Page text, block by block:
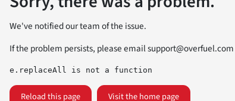
We've notified our team of the issue.
If the problem persists, please emailsupport@overfuel.com
e.replaceAll is not a function
Reload this page Visit the home page